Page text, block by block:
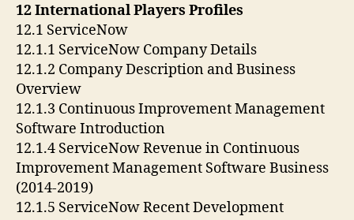
12 International Players Profiles
12.1 ServiceNow
12.1.1 ServiceNow Company Details
12.1.2 Company Description and Business
Overview
12.1.3 Continuous Improvement Management
Software Introduction
12.1.4 ServiceNow Revenue in Continuous
Improvement Management Software Business
(2014-2019)
12.1.5 ServiceNow Recent Development